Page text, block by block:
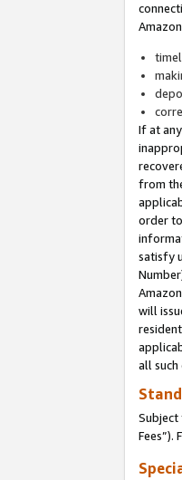
If at
from
order
satisfy
will
all
Subject
Fees”).